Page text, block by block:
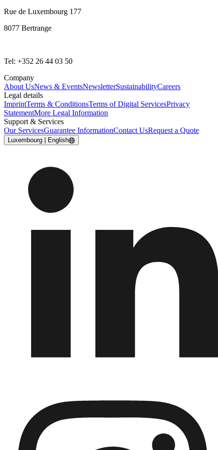
Rue de Luxembourg 177
8077 Bertrange
Tel: +352 26 44 03 50
Company
About UsNews & EventsNewsletterSustainabilityCareers
Legal details
ImprintTerms & ConditionsTerms of Digital ServicesPrivacy
StatementMore Legal Information
Support & Services
Our ServicesGuarantee InformationContact UsRequest a Quote
Luxembourg | English